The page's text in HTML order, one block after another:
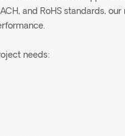
and RoHS standards,
needs: